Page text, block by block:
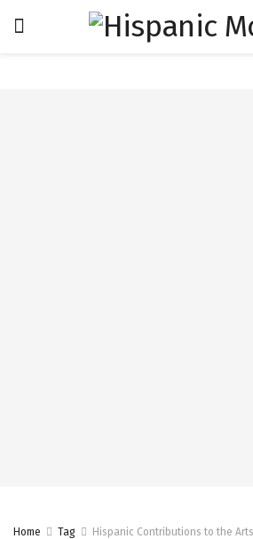
Home Tag Hispanic Contributions to the Arts